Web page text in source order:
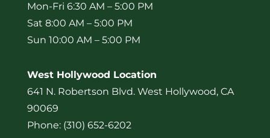
Mon-Fri 6:30 AM – 5:00 PM
Sat 8:00 AM – 5:00 PM
Sun 10:00 AM – 5:00 PM
West Hollywood Location
641 N. Robertson Blvd. West Hollywood, CA
90069
Phone: (310) 652-6202